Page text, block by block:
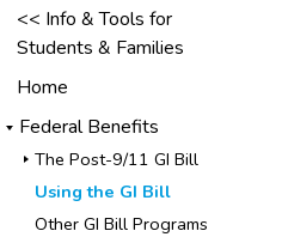
<< Info & Tools for
Students & Families
Home
Federal Benefits
The Post-9/11 GI Bill
Using the GI Bill
Other GI Bill Programs